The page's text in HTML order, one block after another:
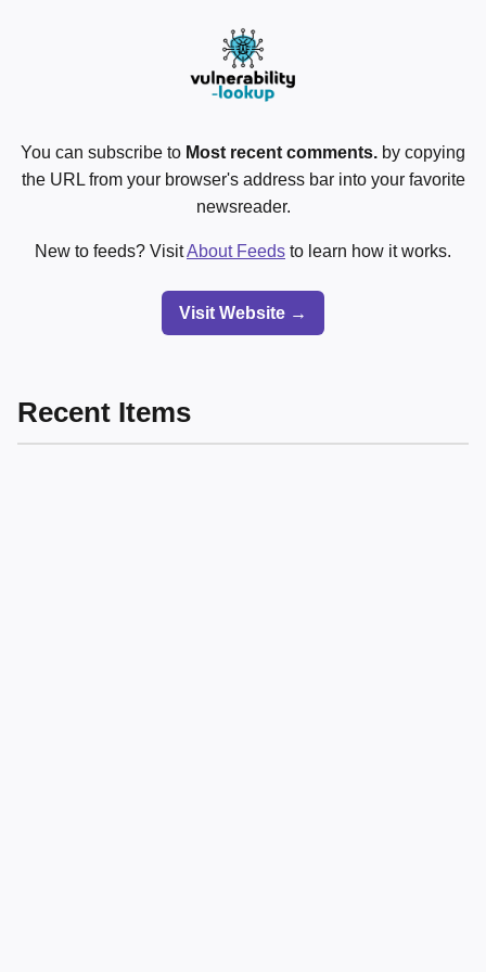
You can subscribe to Most recent comments. by copying
the URL from your browser's address bar into your favorite
newsreader.
New to feeds? VisitAbout Feeds to learn how it works.
Visit Website →
Recent Items